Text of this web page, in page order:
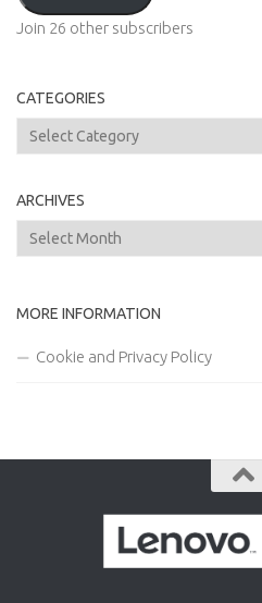
Join 26 other subscribers
CATEGORIES
Categories
ARCHIVES
Archives
MORE INFORMATION
Cookie and Privacy Policy